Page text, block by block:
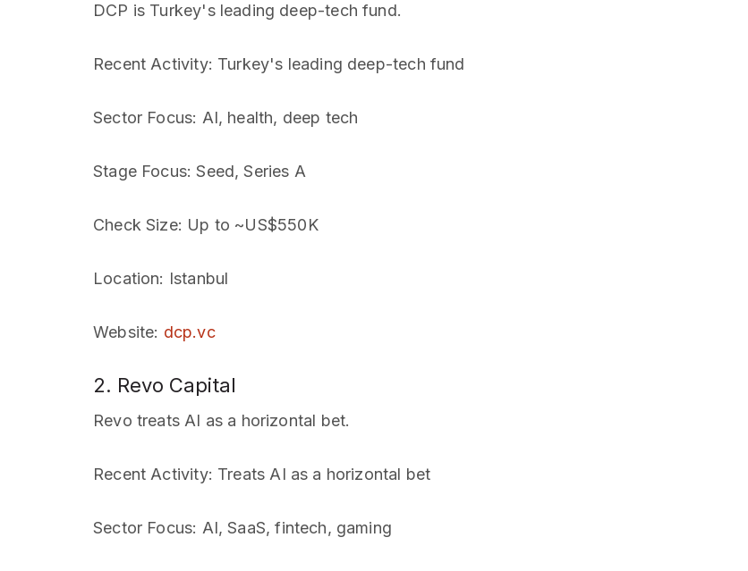
DCP is Turkey's leading deep-tech fund.
Recent Activity: Turkey's leading deep-tech fund
Sector Focus: AI, health, deep tech
Stage Focus: Seed, Series A
Check Size: Up to ~US$550K
Location: Istanbul
Website: dcp.vc
2. Revo Capital
Revo treats AI as a horizontal bet.
Recent Activity: Treats AI as a horizontal bet
Sector Focus: AI, SaaS, fintech, gaming